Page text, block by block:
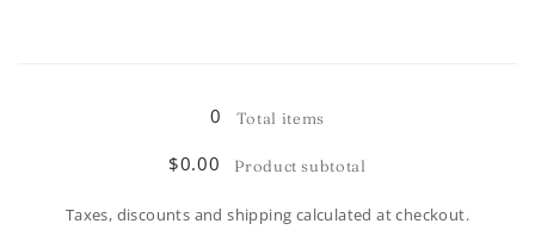
0
Total items
$0.00 Product subtotal
Taxes, discounts and shipping calculated at checkout.